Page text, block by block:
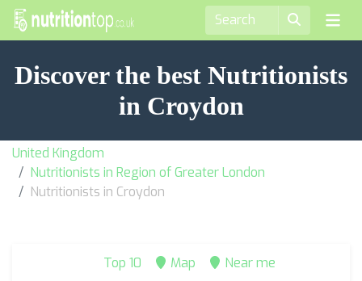
Discover the best Nutritionists
in Croydon
United Kingdom
Nutritionists in Region of Greater London
Nutritionists in Croydon
Top 10 Map Near me